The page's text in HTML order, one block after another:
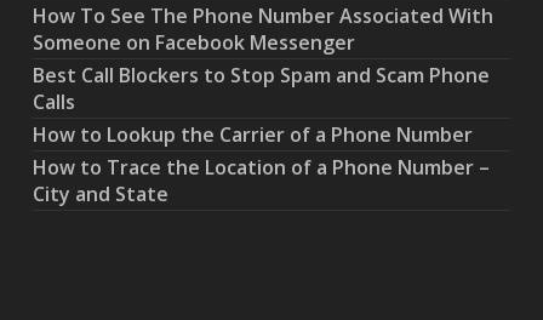
How To See The Phone Number Associated With
Someone on Facebook Messenger
Best Call Blockers to Stop Spam and Scam Phone
Calls
How to Lookup the Carrier of a Phone Number
How to Trace the Location of a Phone Number –
City and State